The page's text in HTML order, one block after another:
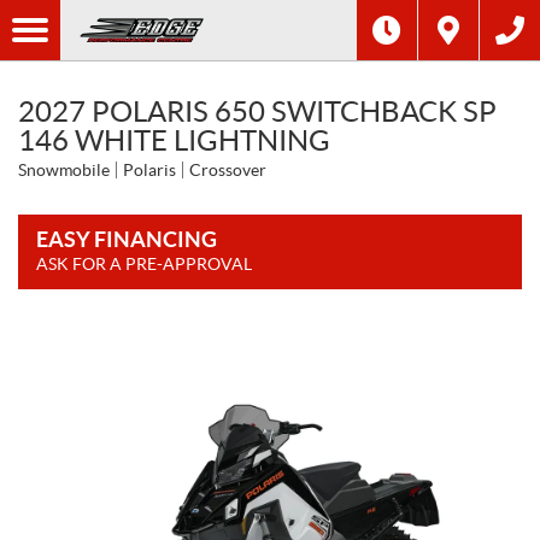
2027 POLARIS 650 SWITCHBACK SP
146 WHITE LIGHTNING
Snowmobile Polaris Crossover
EASY FINANCING
ASK FOR A PRE-APPROVAL